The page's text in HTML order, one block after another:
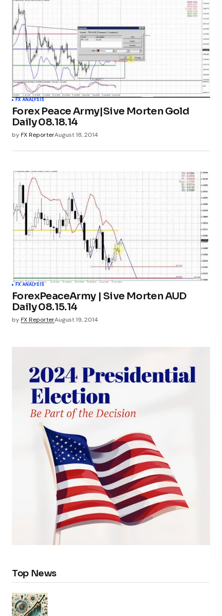
FX ANALYSIS
Forex Peace Army|Sive Morten Gold
Daily 08.18.14
byFX ReporterAugust 18, 2014
FX ANALYSIS
ForexPeaceArmy | Sive Morten AUD
Daily 08.15.14
byFX ReporterAugust 19, 2014
Top News